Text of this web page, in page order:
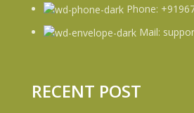
Phone:
Mail:
RECENT POST